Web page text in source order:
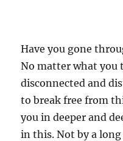
Have you gone
No matter what you
disconnected and
to break free from
you in deeper and
in this. Not by a